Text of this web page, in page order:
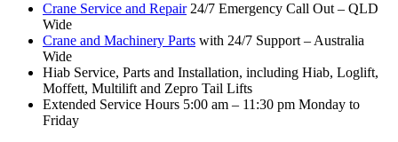
Crane Service and Repair24/7 Emergency Call Out – QLD
Wide
Crane and Machinery Parts with 24/7 Support – Australia
Wide
Hiab Service, Parts and Installation, including Hiab, Loglift,
Moffett, Multilift and Zepro Tail Lifts
Extended Service Hours 5:00 am – 11:30 pm Monday to
Friday